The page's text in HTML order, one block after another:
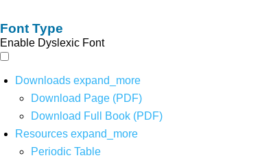
Font Type
Enable Dyslexic Font
Downloads expand_more
Download Page (PDF)
Download Full Book (PDF)
Resources expand_more
Periodic Table